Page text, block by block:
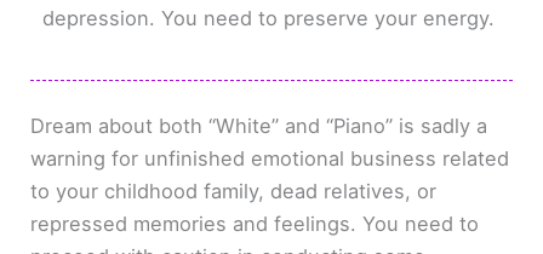
depression. You need to preserve your energy.
Dream about both “White” and “Piano” is sadly a
warning for unfinished emotional business related
to your childhood family, dead relatives, or
repressed memories and feelings. You need to